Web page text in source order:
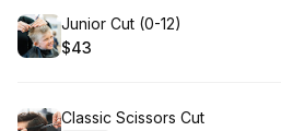
Book
Junior Cut (0-12)
.Price
$43
Book
Classic Scissors Cut